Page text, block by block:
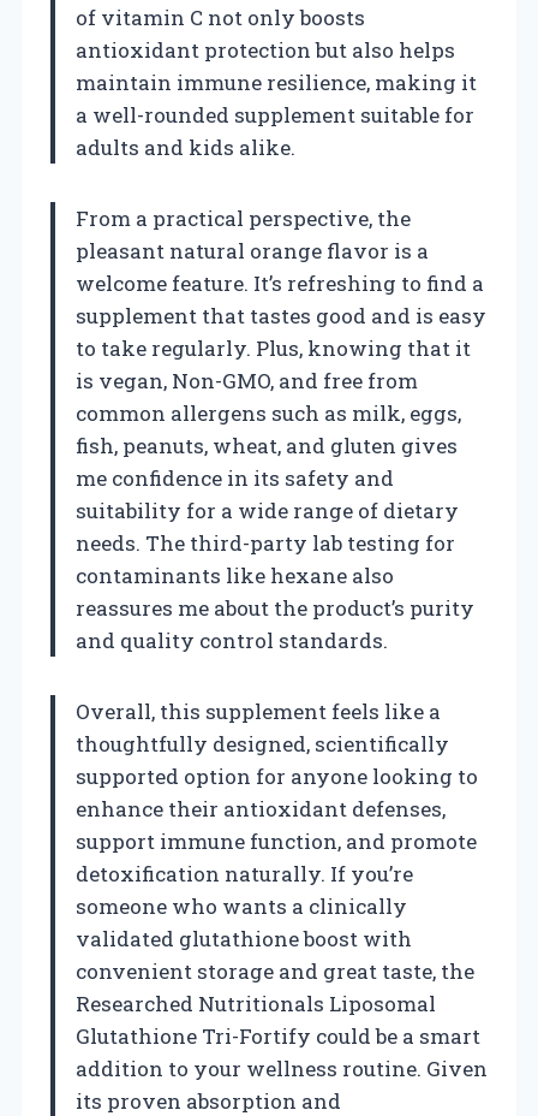
of vitamin C not only boosts
antioxidant protection but also helps
maintain immune resilience, making it
a well-rounded supplement suitable for
adults and kids alike.
From a practical perspective, the
pleasant natural orange flavor is a
welcome feature. It’s refreshing to find a
supplement that tastes good and is easy
to take regularly. Plus, knowing that it
is vegan, Non-GMO, and free from
common allergens such as milk, eggs,
fish, peanuts, wheat, and gluten gives
me confidence in its safety and
suitability for a wide range of dietary
needs. The third-party lab testing for
contaminants like hexane also
reassures me about the product’s purity
and quality control standards.
Overall, this supplement feels like a
thoughtfully designed, scientifically
supported option for anyone looking to
enhance their antioxidant defenses,
support immune function, and promote
detoxification naturally. If you’re
someone who wants a clinically
validated glutathione boost with
convenient storage and great taste, the
Researched Nutritionals Liposomal
Glutathione Tri-Fortify could be a smart
addition to your wellness routine. Given
its proven absorption and